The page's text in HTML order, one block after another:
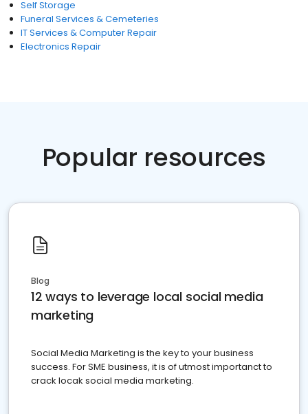
Self Storage
Funeral Services & Cemeteries
IT Services & Computer Repair
Electronics Repair
Popular resources
Blog
12 ways to leverage local social media
marketing
Social Media Marketing is the key to your business
success. For SME business, it is of utmost importanct to
crack locak social media marketing.